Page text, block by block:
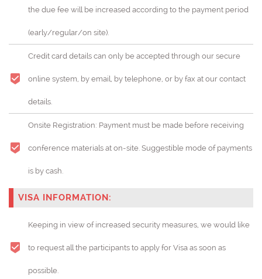
the due fee will be increased according to the payment period
(early/regular/on site).
Credit card details can only be accepted through our secure
online system, by email, by telephone, or by fax at our contact
details.
Onsite Registration: Payment must be made before receiving
conference materials at on-site. Suggestible mode of payments
is by cash.
VISA INFORMATION:
Keeping in view of increased security measures, we would like
to request all the participants to apply for Visa as soon as
possible.